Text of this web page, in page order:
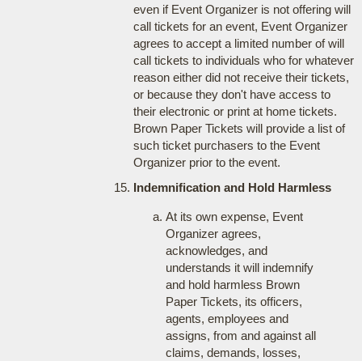
even if Event Organizer is not offering will
call tickets for an event, Event Organizer
agrees to accept a limited number of will
call tickets to individuals who for whatever
reason either did not receive their tickets,
or because they don't have access to
their electronic or print at home tickets.
Brown Paper Tickets will provide a list of
such ticket purchasers to the Event
Organizer prior to the event.
Indemnification and Hold Harmless
At its own expense, Event
Organizer agrees,
acknowledges, and
understands it will indemnify
and hold harmless Brown
Paper Tickets, its officers,
agents, employees and
assigns, from and against all
claims, demands, losses,